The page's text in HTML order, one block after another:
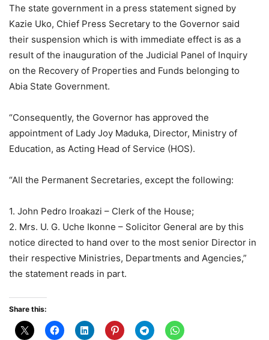
The state government in a press statement signed by
Kazie Uko, Chief Press Secretary to the Governor said
their suspension which is with immediate effect is as a
result of the inauguration of the Judicial Panel of Inquiry
on the Recovery of Properties and Funds belonging to
Abia State Government.
“Consequently, the Governor has approved the
appointment of Lady Joy Maduka, Director, Ministry of
Education, as Acting Head of Service (HOS).
“All the Permanent Secretaries, except the following:
1. John Pedro Iroakazi – Clerk of the House;
2. Mrs. U. G. Uche Ikonne – Solicitor General are by this
notice directed to hand over to the most senior Director in
their respective Ministries, Departments and Agencies,”
the statement reads in part.
Share this: